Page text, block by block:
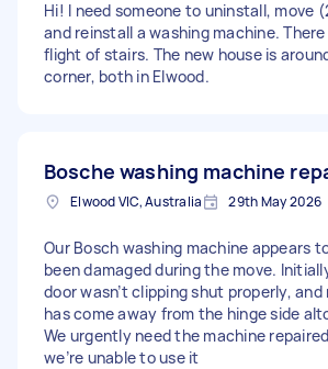
Hi! I need someone to uninstall, move
and reinstall a washing machine. There
flight of stairs. The new house is
corner, both in Elwood.
Bosche washing machine
Elwood VIC, Australia 29th May 2026
Our Bosch washing machine appears
been damaged during the move.
door wasn’t clipping shut properly, and
has come away from the hinge side
We urgently need the machine
we’re unable to use it